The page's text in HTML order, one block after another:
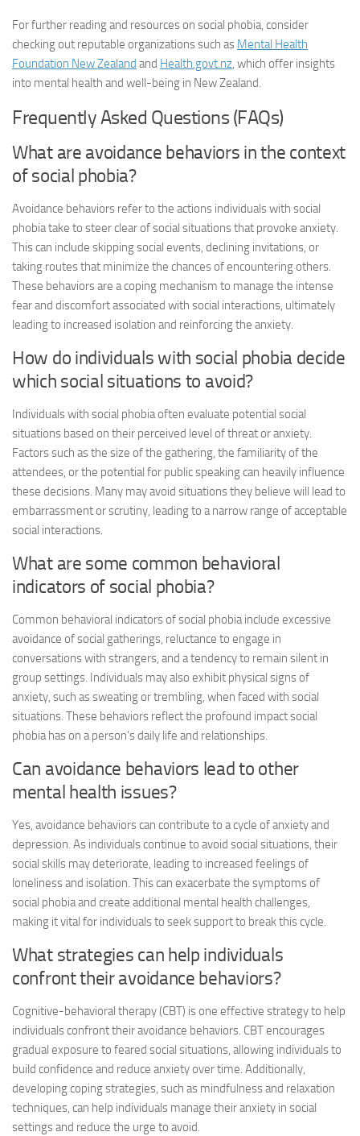
For further reading and resources on social phobia, consider
checking out reputable organizations such as Mental Health
Foundation New Zealand and Health.govt.nz, which offer insights
into mental health and well-being in New Zealand.
Frequently Asked Questions (FAQs)
What are avoidance behaviors in the context
of social phobia?
Avoidance behaviors refer to the actions individuals with social
phobia take to steer clear of social situations that provoke anxiety.
This can include skipping social events, declining invitations, or
taking routes that minimize the chances of encountering others.
These behaviors are a coping mechanism to manage the intense
fear and discomfort associated with social interactions, ultimately
leading to increased isolation and reinforcing the anxiety.
How do individuals with social phobia decide
which social situations to avoid?
Individuals with social phobia often evaluate potential social
situations based on their perceived level of threat or anxiety.
Factors such as the size of the gathering, the familiarity of the
attendees, or the potential for public speaking can heavily influence
these decisions. Many may avoid situations they believe will lead to
embarrassment or scrutiny, leading to a narrow range of acceptable
social interactions.
What are some common behavioral
indicators of social phobia?
Common behavioral indicators of social phobia include excessive
avoidance of social gatherings, reluctance to engage in
conversations with strangers, and a tendency to remain silent in
group settings. Individuals may also exhibit physical signs of
anxiety, such as sweating or trembling, when faced with social
situations. These behaviors reflect the profound impact social
phobia has on a person’s daily life and relationships.
Can avoidance behaviors lead to other
mental health issues?
Yes, avoidance behaviors can contribute to a cycle of anxiety and
depression. As individuals continue to avoid social situations, their
social skills may deteriorate, leading to increased feelings of
loneliness and isolation. This can exacerbate the symptoms of
social phobia and create additional mental health challenges,
making it vital for individuals to seek support to break this cycle.
What strategies can help individuals
confront their avoidance behaviors?
Cognitive-behavioral therapy (CBT) is one effective strategy to help
individuals confront their avoidance behaviors. CBT encourages
gradual exposure to feared social situations, allowing individuals to
build confidence and reduce anxiety over time. Additionally,
developing coping strategies, such as mindfulness and relaxation
techniques, can help individuals manage their anxiety in social
settings and reduce the urge to avoid.